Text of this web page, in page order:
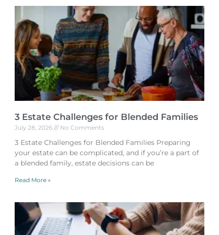
3 Estate Challenges for Blended Families
July 28, 2026 No Comments
3 Estate Challenges for Blended Families Preparing
your estate can be complicated, and if you’re a part of
a blended family, estate decisions can be
Read More »